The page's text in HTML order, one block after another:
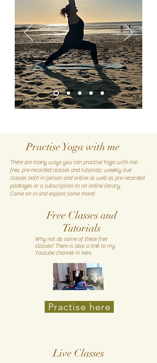
Practise Yoga with me
There are many ways you can practise Yoga with me:
free, pre-recorded classes and tutorials; weekly live
classes both in person and online as well as pre-recorded
packages or a subscription to an online library.
Come on in and explore some more!
Free Classes and
Tutorials
Why not do some of these free
classes? There is also a link to my
Youtube channel in here.
Practise here
Live Classes